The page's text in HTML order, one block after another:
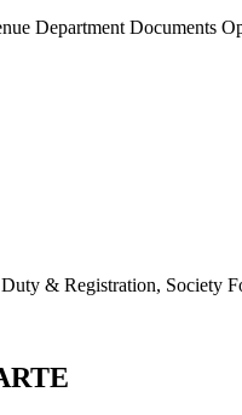
Department Documents
& Registration, Society